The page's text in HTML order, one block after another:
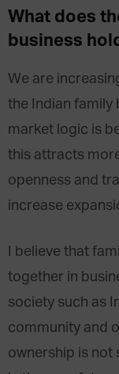
What does
business
We are
the Indian family
market logic is
this attracts
openness and
increase
I believe that
together in
society such as
community and
ownership is not